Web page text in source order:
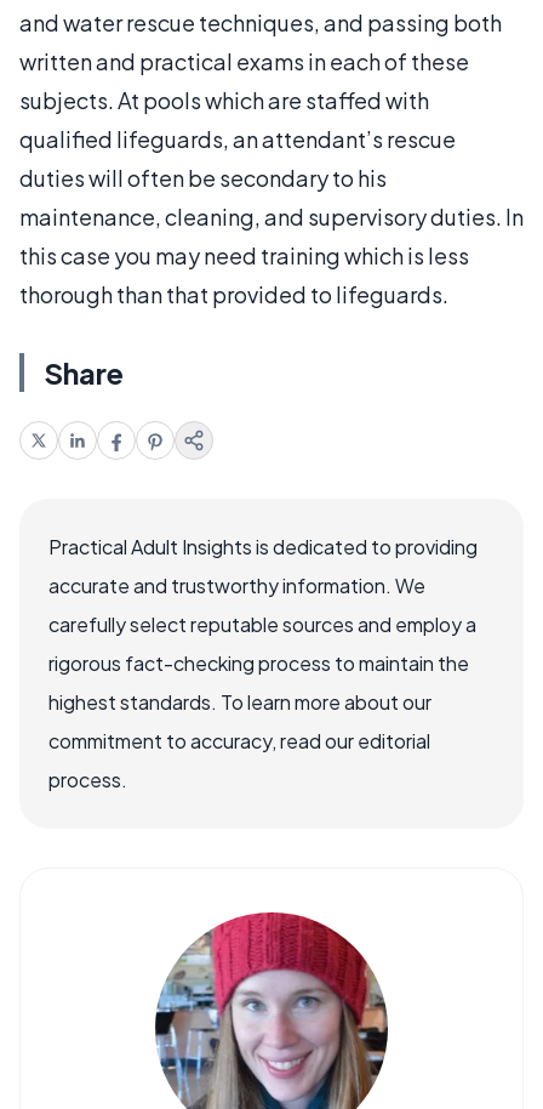
and water rescue techniques, and passing both
written and practical exams in each of these
subjects. At pools which are staffed with
qualified lifeguards, an attendant’s rescue
duties will often be secondary to his
maintenance, cleaning, and supervisory duties. In
this case you may need training which is less
thorough than that provided to lifeguards.
Share
Practical Adult Insights is dedicated to providing
accurate and trustworthy information. We
carefully select reputable sources and employ a
rigorous fact-checking process to maintain the
highest standards. To learn more about our
commitment to accuracy, read our editorial
process.